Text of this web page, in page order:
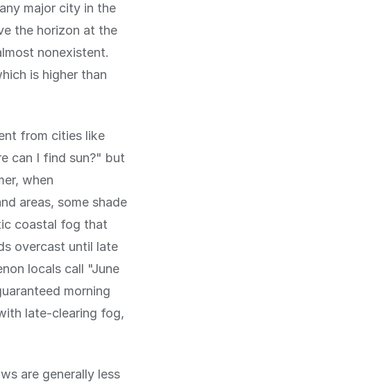
major city in the
the horizon at the
nonexistent.
is higher than
from cities like
can I find sun?" but
when
areas, some shade
coastal fog that
overcast until late
locals call "June
morning
late-clearing fog,
are generally less